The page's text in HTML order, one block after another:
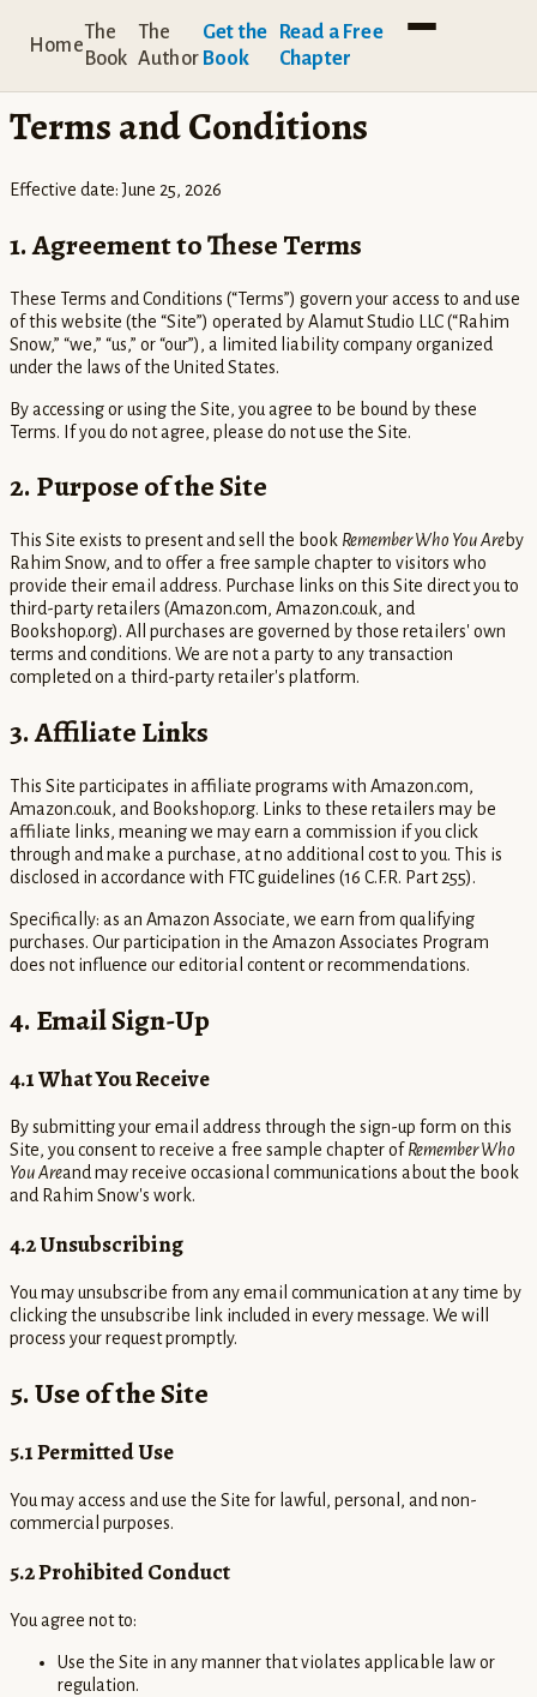
Home
The
Book
The
Author
Get the
Book
Read a Free
Chapter
← Back to home
Terms and Conditions
Effective date:June 25, 2026
1. Agreement to These Terms
These Terms and Conditions (“Terms”) govern your access to and use
of this website (the “Site”) operated by Alamut Studio LLC (“Rahim
Snow,” “we,” “us,” or “our”), a limited liability company organized
under the laws of the United States.
By accessing or using the Site, you agree to be bound by these
Terms. If you do not agree, please do not use the Site.
2. Purpose of the Site
This Site exists to present and sell the book Remember Who You Areby
Rahim Snow, and to offer a free sample chapter to visitors who
provide their email address. Purchase links on this Site direct you to
third-party retailers (Amazon.com, Amazon.co.uk, and
Bookshop.org). All purchases are governed by those retailers' own
terms and conditions. We are not a party to any transaction
completed on a third-party retailer's platform.
3. Affiliate Links
This Site participates in affiliate programs with Amazon.com,
Amazon.co.uk, and Bookshop.org. Links to these retailers may be
affiliate links, meaning we may earn a commission if you click
through and make a purchase, at no additional cost to you. This is
disclosed in accordance with FTC guidelines (16 C.F.R. Part 255).
Specifically: as an Amazon Associate, we earn from qualifying
purchases. Our participation in the Amazon Associates Program
does not influence our editorial content or recommendations.
4. Email Sign-Up
4.1 What You Receive
By submitting your email address through the sign-up form on this
Site, you consent to receive a free sample chapter ofRemember Who
You Areand may receive occasional communications about the book
and Rahim Snow's work.
4.2 Unsubscribing
You may unsubscribe from any email communication at any time by
clicking the unsubscribe link included in every message. We will
process your request promptly.
5. Use of the Site
5.1 Permitted Use
You may access and use the Site for lawful, personal, and non-
commercial purposes.
5.2 Prohibited Conduct
You agree not to:
Use the Site in any manner that violates applicable law or
regulation.